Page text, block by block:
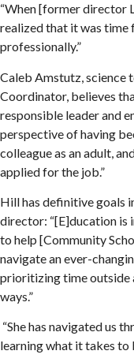
“When [former director
realized that it was
professionally.”
Caleb Amstutz, science
Coordinator, believes
responsible leader and
perspective of having
colleague as an adult,
applied for the job.”
Hill has definitive goals
director: “[E]ducation is
to help [Community
navigate an ever-
prioritizing time outside
ways.”
“She has navigated us
learning what it takes to